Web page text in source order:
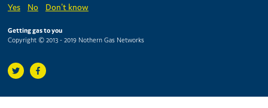
Yes
No Don't know
Getting gas to you
Copyright © 2013 - 2019 Nothern Gas Networks